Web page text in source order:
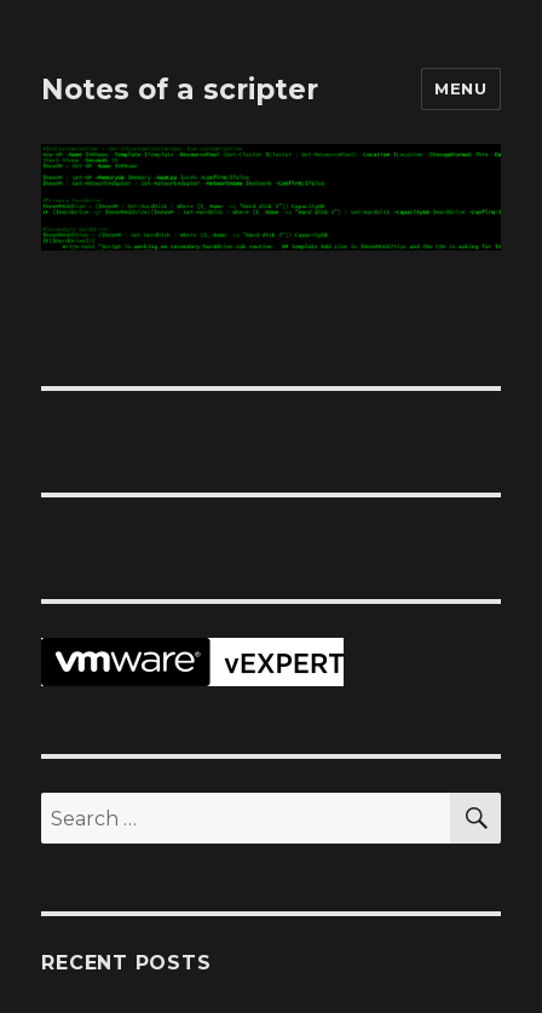
Notes of a scripter MENU
Search
for:
RECENT POSTS